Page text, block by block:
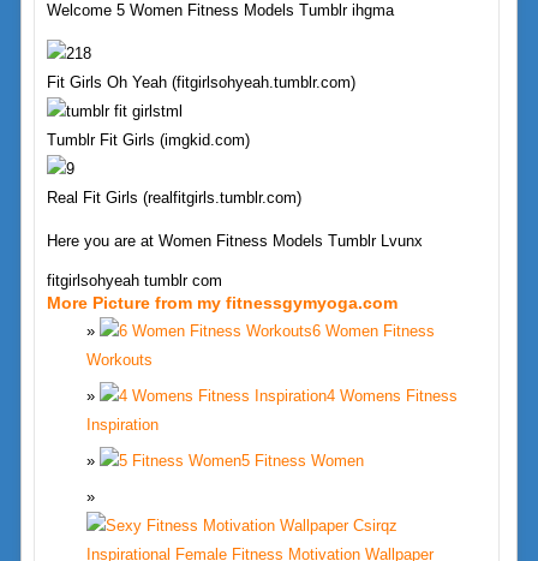
Welcome 5 Women Fitness Models Tumblr ihgma
Fit Girls Oh Yeah (fitgirlsohyeah.tumblr.com)
Tumblr Fit Girls (imgkid.com)
Real Fit Girls (realfitgirls.tumblr.com)
Here you are at Women Fitness Models Tumblr Lvunx
fitgirlsohyeah tumblr com
More Picture from my fitnessgymyoga.com
6 Women Fitness
Workouts
4 Womens Fitness
Inspiration
5 Fitness Women